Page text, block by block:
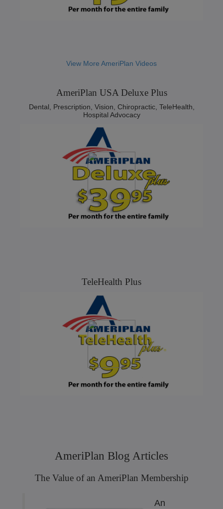
View More AmeriPlan Videos
AmeriPlan USA Deluxe Plus
Dental, Prescription, Vision, Chiropractic, TeleHealth,
Hospital Advocacy
TeleHealth Plus
AmeriPlan Blog Articles
The Value of an AmeriPlan Membership
An